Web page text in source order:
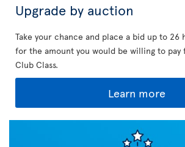
Upgrade by auction
Take your chance and place a bid up to
for the amount you would be willing to pay
Club Class.
Learn more